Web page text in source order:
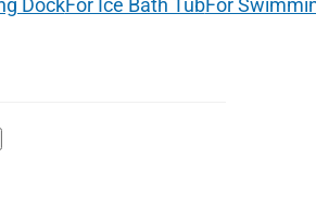
DockFor Ice Bath TubFor